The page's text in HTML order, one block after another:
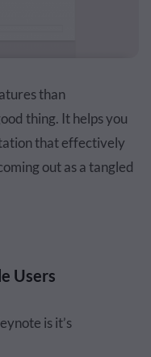
than
thing. It helps you
that effectively
out as a tangled
Users
is it’s